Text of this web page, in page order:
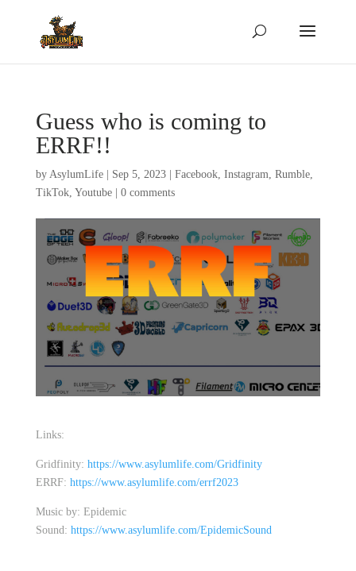
Guess who is coming to
ERRF!!
by AsylumLife| Sep 5, 2023| Facebook, Instagram, Rumble,
TikTok, Youtube| 0 comments
Links:
Gridfinity: https://www.asylumlife.com/Gridfinity
ERRF: https://www.asylumlife.com/errf2023
Music by: Epidemic
Sound: https://www.asylumlife.com/EpidemicSound